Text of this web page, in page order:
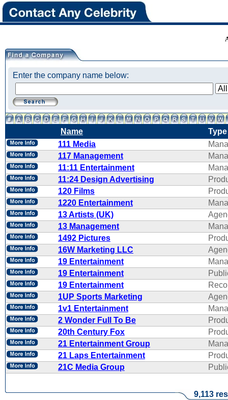
Enter the company name below:
Name
Type
111 Media
117 Management
11:11 Entertainment
11:24 Design Advertising
120 Films
1220 Entertainment
13 Artists (UK)
13 Management
1492 Pictures
16W Marketing LLC
19 Entertainment
19 Entertainment
19 Entertainment
1UP Sports Marketing
1v1 Entertainment
2 Wonder Full To Be
20th Century Fox
21 Entertainment Group
21 Laps Entertainment
21C Media Group
9,113